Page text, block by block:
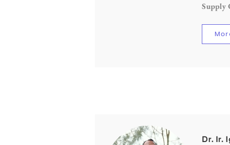
Supply
Dr. Ir.